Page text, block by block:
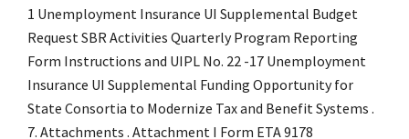
1 Unemployment Insurance UI Supplemental Budget
Request SBR Activities Quarterly Program Reporting
Form Instructions and UIPL No. 22 -17 Unemployment
Insurance UI Supplemental Funding Opportunity for
State Consortia to Modernize Tax and Benefit Systems .
7. Attachments . Attachment I Form ETA 9178